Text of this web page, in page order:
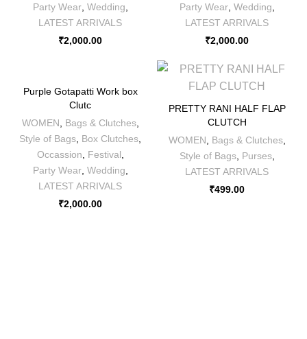
Party Wear, Wedding
LATEST ARRIVALS
₹2,000.00
Party Wear, Wedding
LATEST ARRIVALS
₹2,000.00
Purple Gotapatti Work box
Clutc
WOMEN
Bags & Clutches,
Style of Bags Box Clutches
Occassion
Festival
Party Wear, Wedding
LATEST ARRIVALS
₹2,000.00
PRETTY RANI HALF FLAP
CLUTCH
WOMEN
Bags & Clutches,
Style of Bags, Purses,
LATEST ARRIVALS
₹499.00